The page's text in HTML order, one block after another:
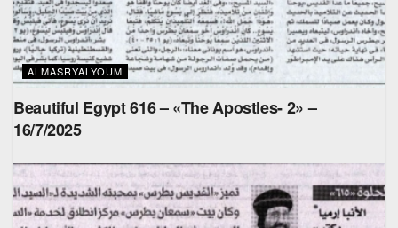
ALMASRYALYOUM
Beautiful Egypt 616 – «The Apostles- 2» –
16/7/2025